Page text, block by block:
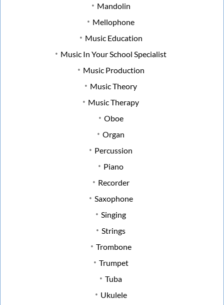
Mandolin
Mellophone
Music Education
Music In Your School Specialist
Music Production
Music Theory
Music Therapy
Oboe
Organ
Percussion
Piano
Recorder
Saxophone
Singing
Strings
Trombone
Trumpet
Tuba
Ukulele